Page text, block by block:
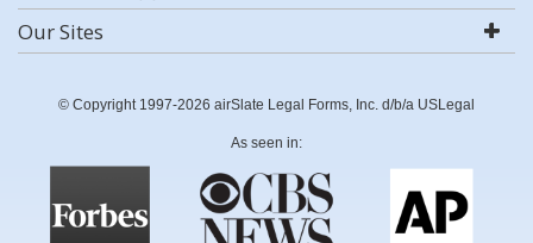
Our Sites
© Copyright 1997-2026 airSlate Legal Forms, Inc. d/b/a USLegal
As seen in: